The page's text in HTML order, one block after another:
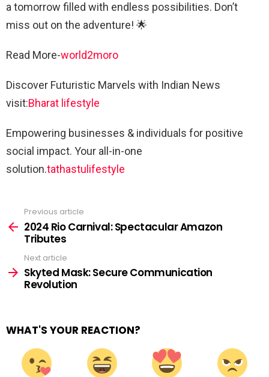
a tomorrow filled with endless possibilities. Don’t
miss out on the adventure! 🌟
Read More-world2moro
Discover Futuristic Marvels with Indian News
visit:Bharat lifestyle
Empowering businesses & individuals for positive
social impact. Your all-in-one
solution.tathastulifestyle
more
Previous article
2024 Rio Carnival: Spectacular Amazon
Tributes
Next article
Skyted Mask: Secure Communication
Revolution
WHAT'S YOUR REACTION?